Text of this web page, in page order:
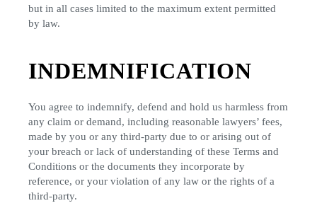
but in all cases limited to the maximum extent permitted
by law.
INDEMNIFICATION
You agree to indemnify, defend and hold us harmless from
any claim or demand, including reasonable lawyers’ fees,
made by you or any third-party due to or arising out of
your breach or lack of understanding of these Terms and
Conditions or the documents they incorporate by
reference, or your violation of any law or the rights of a
third-party.